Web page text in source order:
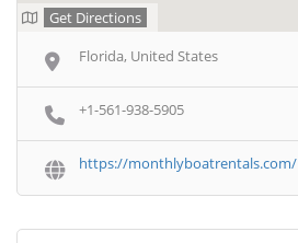
Get Directions
Florida, United States
+1-561-938-5905
https://monthlyboatrentals.com/